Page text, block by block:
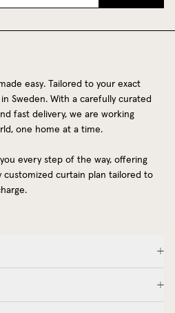
easy. Tailored to your exact
Sweden. With a carefully curated
fast delivery, we are working
one home at a time.
every step of the way, offering
customized curtain plan tailored to